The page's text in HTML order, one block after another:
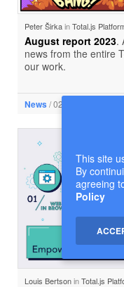
This site
By
agreeing
Policy
Peter ŠirkainTotal.js
August report 2023.
news from the entire
our work.
News / 02 Sep. 2023 • 2
Louis BertsoninTotal.js